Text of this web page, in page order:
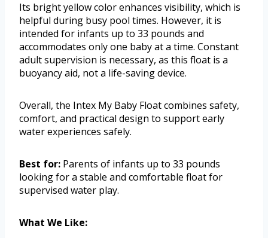
Its bright yellow color enhances visibility, which is
helpful during busy pool times. However, it is
intended for infants up to 33 pounds and
accommodates only one baby at a time. Constant
adult supervision is necessary, as this float is a
buoyancy aid, not a life-saving device.
Overall, the Intex My Baby Float combines safety,
comfort, and practical design to support early
water experiences safely.
Best for: Parents of infants up to 33 pounds
looking for a stable and comfortable float for
supervised water play.
What We Like: